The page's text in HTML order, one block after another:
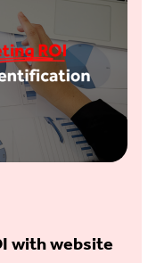
with website